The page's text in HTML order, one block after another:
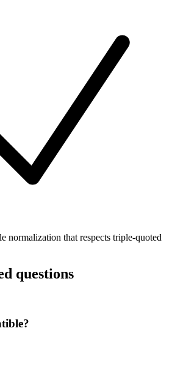
normalization that respects triple-quoted
questions